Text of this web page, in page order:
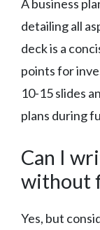
A business
detailing all
deck is a
points for
10-15 slides
plans during
Can I
without
Yes, but